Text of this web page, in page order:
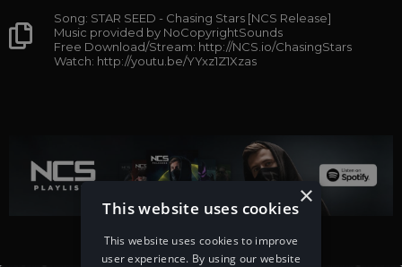
Song: STAR SEED - Chasing Stars [NCS Release]
Music provided by NoCopyrightSounds
Free Download/Stream: http://NCS.io/ChasingStars
Watch: http://youtu.be/YYxz1Z1Xzas
×
This website uses cookies
This website uses cookies to improve
user experience. By using our website